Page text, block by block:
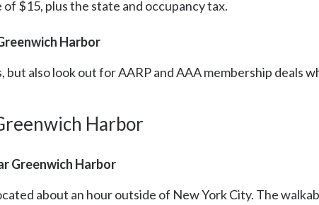
$15, plus the state and occupancy tax.
Harbor
also look out for AARP and AAA membership deals
Harbor
Greenwich Harbor
about an hour outside of New York City. The